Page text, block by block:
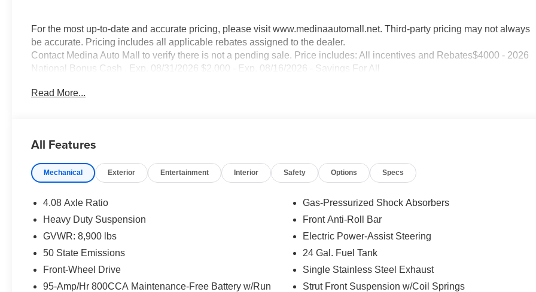
For the most up-to-date and accurate pricing, please visit www.medinaautomall.net. Third-party pricing may not always
be accurate. Pricing includes all applicable rebates assigned to the dealer.
Contact Medina Auto Mall to verify there is not a pending sale. Price includes: All incentives and Rebates$4000 - 2026
National Bonus Cash . Exp. 08/31/2026 $2,000 - Exp. 08/16/2026 - Savings For All
Read More...
All Features
Mechanical Exterior Entertainment Interior Safety Options Specs
4.08 Axle Ratio
Heavy Duty Suspension
GVWR: 8,900 lbs
50 State Emissions
Front-Wheel Drive
95-Amp/Hr 800CCA Maintenance-Free Battery w/Run
Gas-Pressurized Shock Absorbers
Front Anti-Roll Bar
Electric Power-Assist Steering
24 Gal. Fuel Tank
Single Stainless Steel Exhaust
Strut Front Suspension w/Coil Springs